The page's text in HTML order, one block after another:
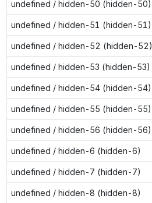
undefined / hidden-50 (hidden-50)
undefined / hidden-51 (hidden-51)
undefined / hidden-52 (hidden-52)
undefined / hidden-53 (hidden-53)
undefined / hidden-54 (hidden-54)
undefined / hidden-55 (hidden-55)
undefined / hidden-56 (hidden-56)
undefined / hidden-6 (hidden-6)
undefined / hidden-7 (hidden-7)
undefined / hidden-8 (hidden-8)